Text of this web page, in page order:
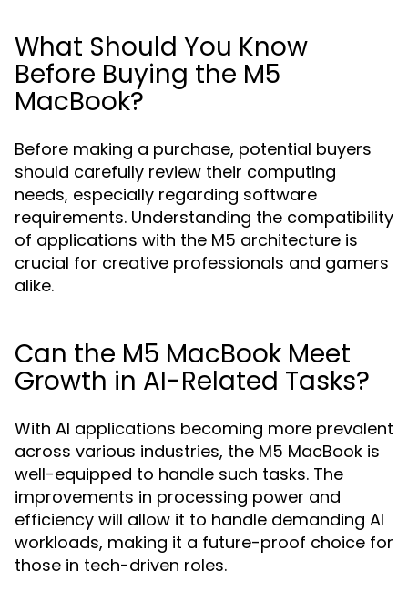
What Should You Know
Before Buying the M5
MacBook?
Before making a purchase, potential buyers
should carefully review their computing
needs, especially regarding software
requirements. Understanding the compatibility
of applications with the M5 architecture is
crucial for creative professionals and gamers
alike.
Can the M5 MacBook Meet
Growth in AI-Related Tasks?
With AI applications becoming more prevalent
across various industries, the M5 MacBook is
well-equipped to handle such tasks. The
improvements in processing power and
efficiency will allow it to handle demanding AI
workloads, making it a future-proof choice for
those in tech-driven roles.